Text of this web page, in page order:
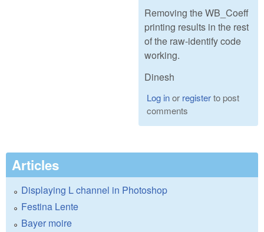
Removing the WB_Coeff
printing results in the rest
of the raw-identify code
working.
Dinesh
Log inor registerto post
comments
Articles
Displaying L channel in Photoshop
Festina Lente
Bayer moire